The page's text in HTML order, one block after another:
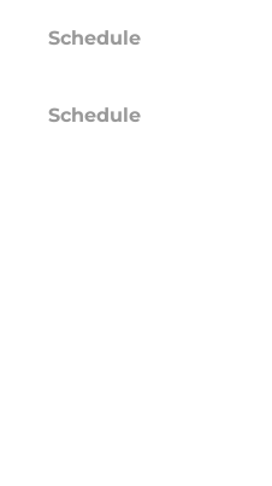
Schedule
Schedule